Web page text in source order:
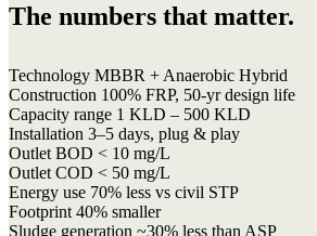
The numbers that matter.
Technology MBBR + Anaerobic Hybrid
Construction 100% FRP, 50-yr design life
Capacity range 1 KLD – 500 KLD
Installation 3–5 days, plug & play
Outlet BOD < 10 mg/L
Outlet COD < 50 mg/L
Energy use 70% less vs civil STP
Footprint 40% smaller
Sludge generation ~30% less than ASP